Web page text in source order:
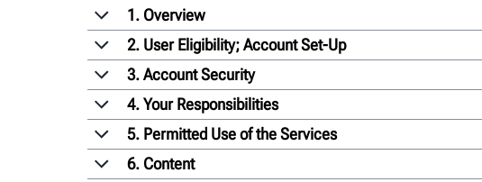
1. Overview
2. User Eligibility; Account Set-Up
3. Account Security
4. Your Responsibilities
5. Permitted Use of the Services
6. Content